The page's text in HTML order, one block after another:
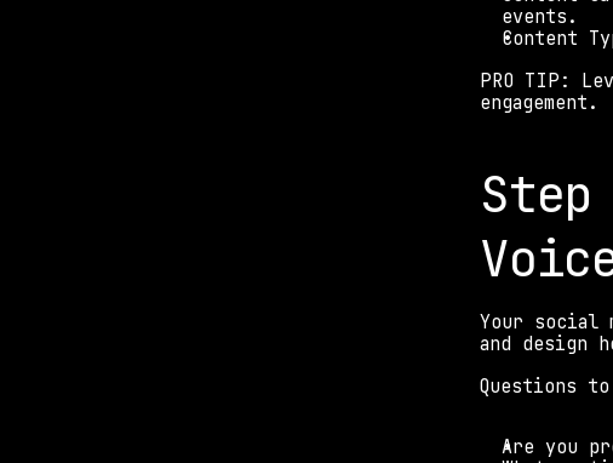
events.
Content
PRO TIP:
engagement.
Your social
and design
Questions
Are you